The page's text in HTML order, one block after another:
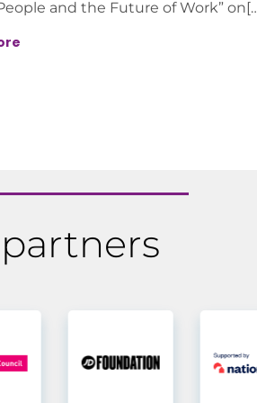
and the Future of Work”